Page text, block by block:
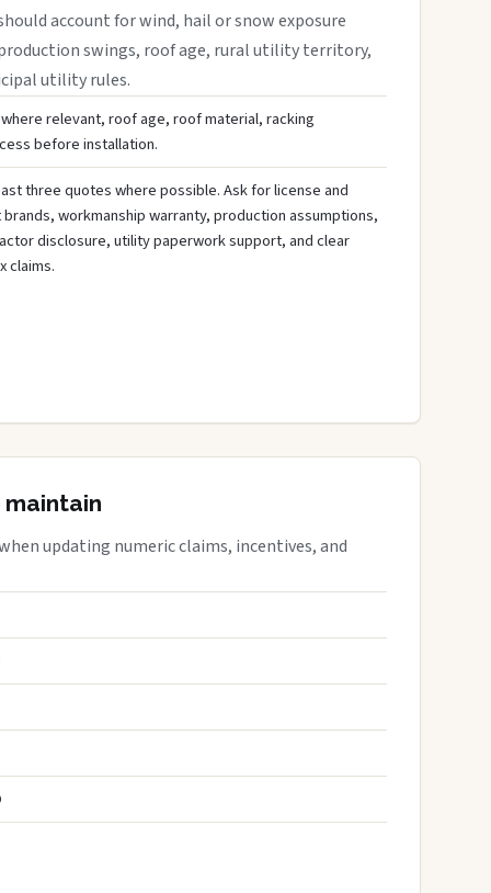
account for wind, hail or snow exposure
swings, roof age, rural utility territory,
utility rules.
relevant, roof age, roof material, racking
before installation.
three quotes where possible. Ask for license and
workmanship warranty, production assumptions,
disclosure, utility paperwork support, and clear
claims.
updating numeric claims, incentives, and